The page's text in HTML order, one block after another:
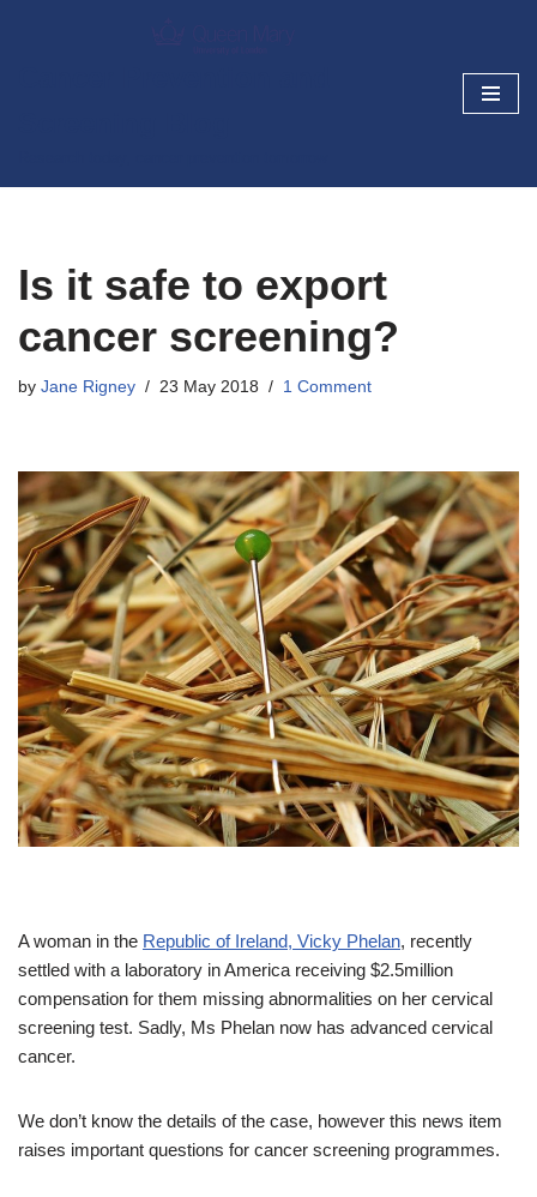
Is it safe to export
cancer screening?
by Jane Rigney 23 May 2018 1 Comment
A woman in the Republic of Ireland, Vicky Phelan, recently
settled with a laboratory in America receiving $2.5million
compensation for them missing abnormalities on her cervical
screening test. Sadly, Ms Phelan now has advanced cervical
cancer.
We don’t know the details of the case, however this news item
raises important questions for cancer screening programmes.